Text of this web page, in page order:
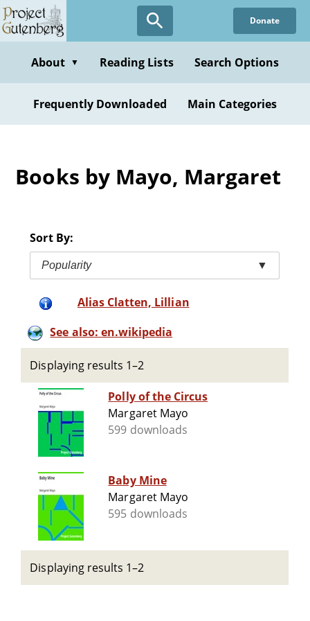
Skip
to
content
Donate
About ▼ Reading Lists Search Options
Frequently Downloaded Main Categories
Books by Mayo, Margaret
Sort By:
Popularity ▼
Alias Clatten, Lillian
See also: en.wikipedia
Displaying results 1–2
Polly of the Circus
Margaret Mayo
599 downloads
Baby Mine
Margaret Mayo
595 downloads
Displaying results 1–2